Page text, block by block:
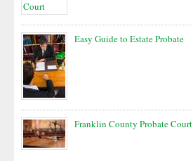
Easy Guide to Estate Probate
Franklin County Probate Court